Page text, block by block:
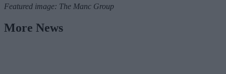
Featured image: The Manc Group
More News